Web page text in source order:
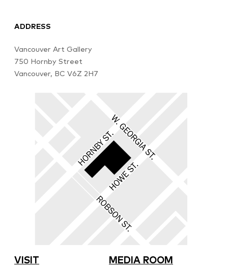
ADDRESS
Vancouver Art Gallery
750 Hornby Street
Vancouver, BC V6Z 2H7
VISIT
MEDIA ROOM